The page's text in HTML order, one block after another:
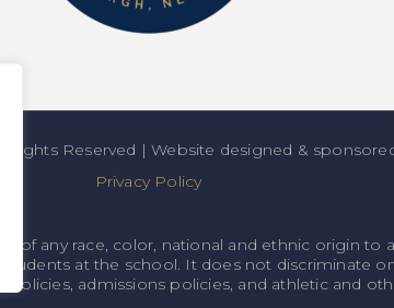
Reserved | Website designed &
Privacy Policy
of any race, color, national and ethnic origin to
at the school. It does not discriminate
policies, admissions policies, and athletic and